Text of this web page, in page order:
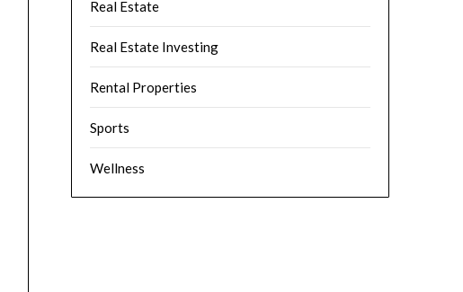
Real Estate
Real Estate Investing
Rental Properties
Sports
Wellness